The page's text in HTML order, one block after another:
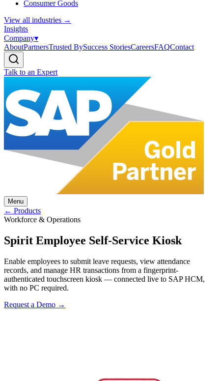
Consumer Goods
View all industries →
Insights
Company▾
AboutPartnersTrusted BySuccess StoriesCareersFAQContact
Talk to an Expert
Menu
← Products
Workforce & Operations
Spirit Employee Self-Service Kiosk
Enable employees to submit leave requests, view attendance
records, and manage HR transactions from a fingerprint-
authenticated touchscreen kiosk — connected live to SAP HCM,
with no PC required.
Request a Demo →